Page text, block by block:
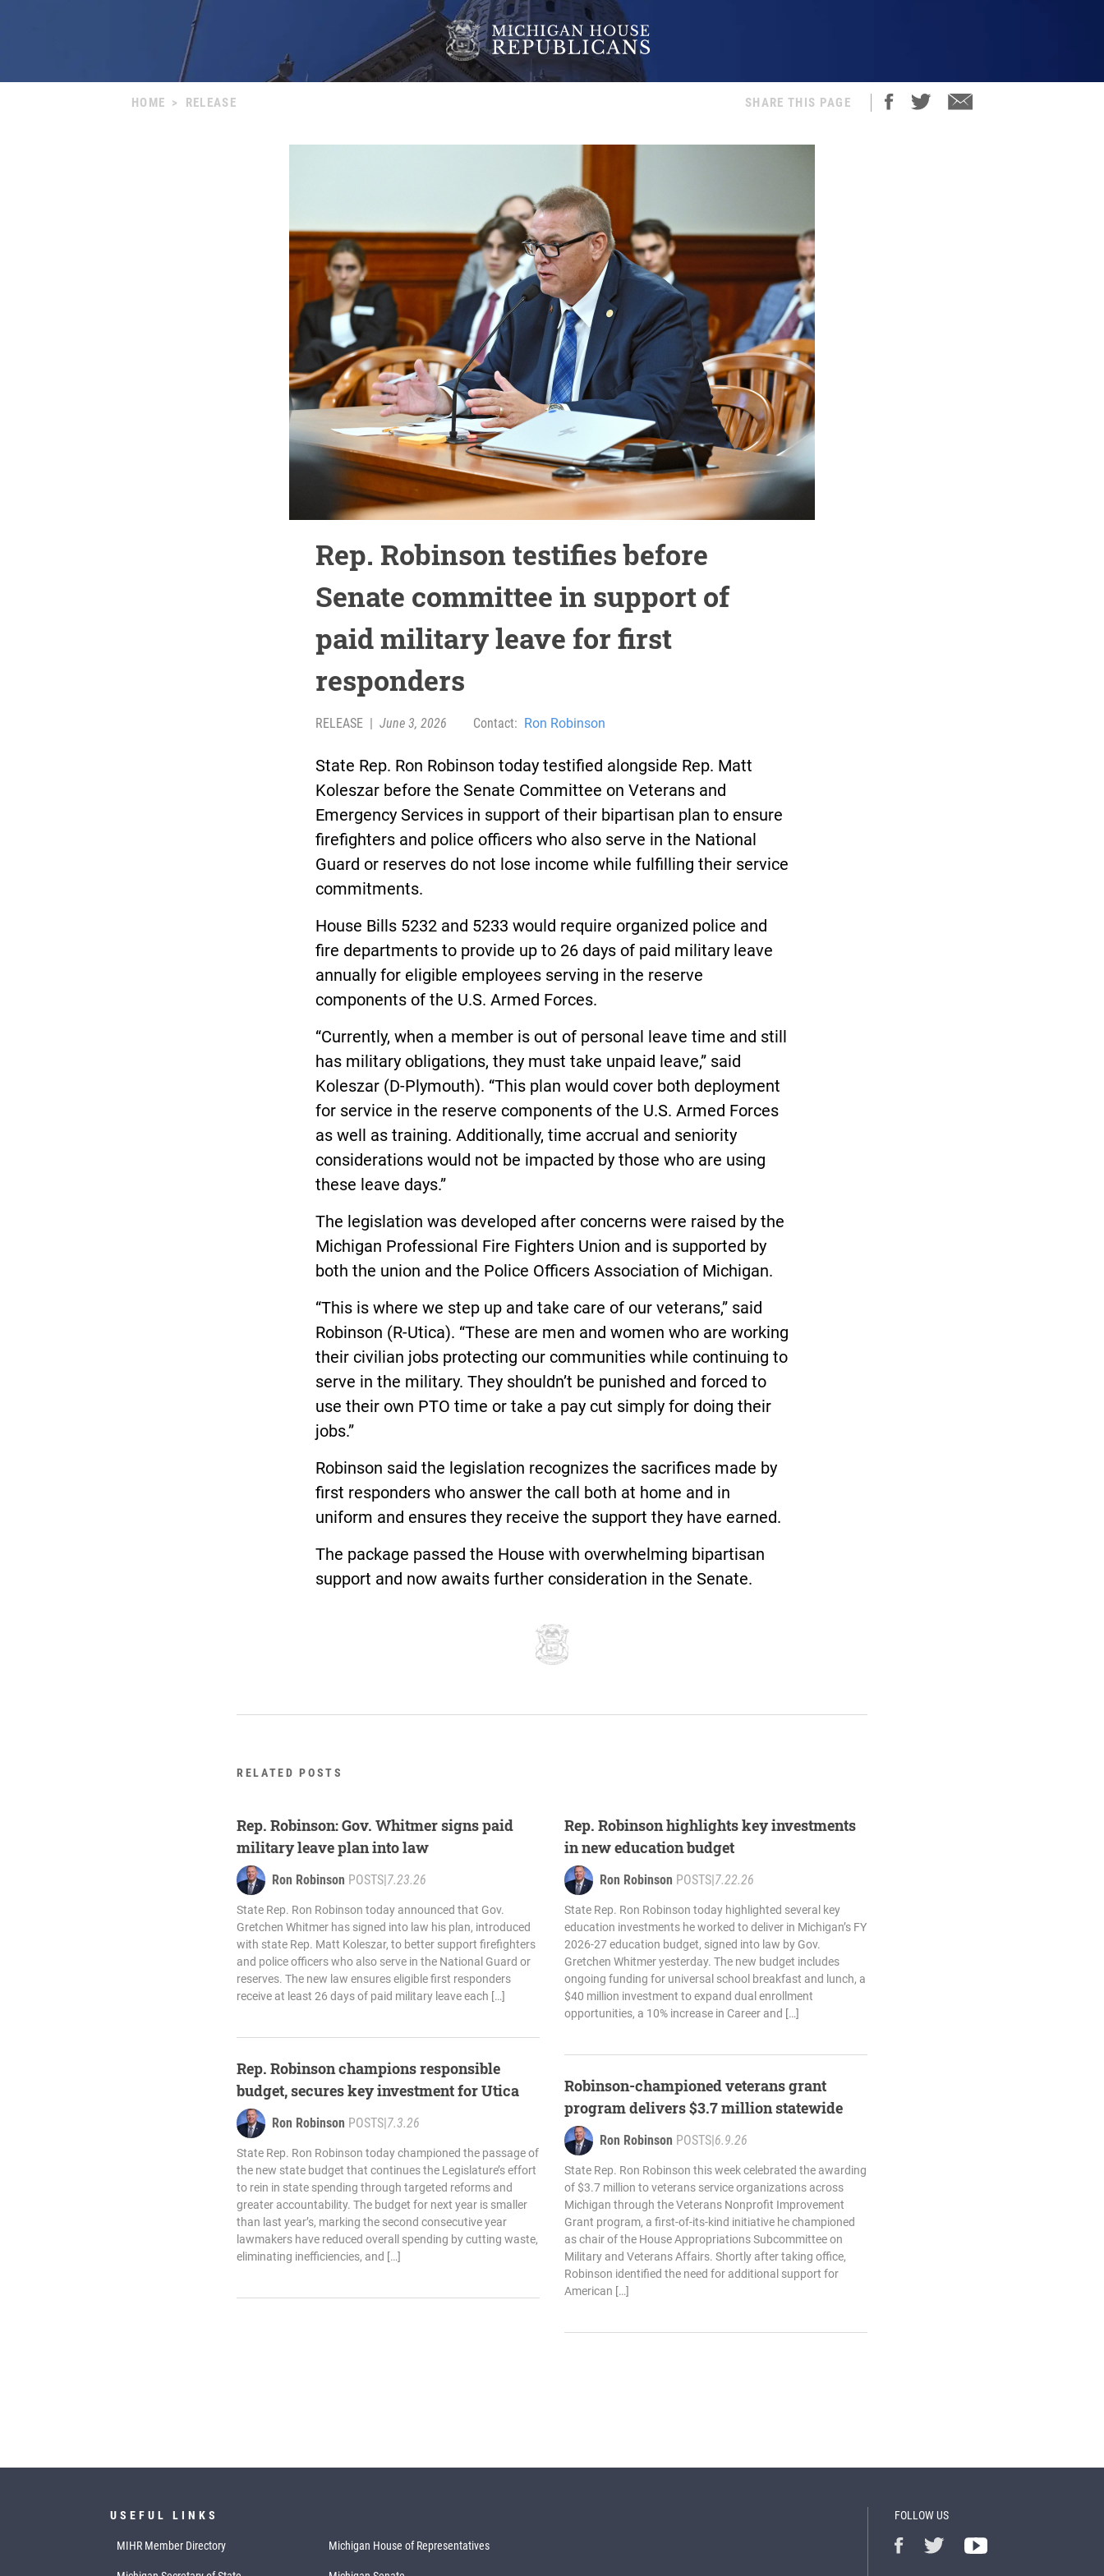
HOME > RELEASE SHARE THIS PAGE
Rep. Robinson testifies before
Senate committee in support of
paid military leave for first
responders
RELEASE | June 3, 2026 Contact: Ron Robinson
State Rep. Ron Robinson today testified alongside Rep. Matt
Koleszar before the Senate Committee on Veterans and
Emergency Services in support of their bipartisan plan to ensure
firefighters and police officers who also serve in the National
Guard or reserves do not lose income while fulfilling their service
commitments.
House Bills 5232 and 5233 would require organized police and
fire departments to provide up to 26 days of paid military leave
annually for eligible employees serving in the reserve
components of the U.S. Armed Forces.
“Currently, when a member is out of personal leave time and still
has military obligations, they must take unpaid leave,” said
Koleszar (D-Plymouth). “This plan would cover both deployment
for service in the reserve components of the U.S. Armed Forces
as well as training. Additionally, time accrual and seniority
considerations would not be impacted by those who are using
these leave days.”
The legislation was developed after concerns were raised by the
Michigan Professional Fire Fighters Union and is supported by
both the union and the Police Officers Association of Michigan.
“This is where we step up and take care of our veterans,” said
Robinson (R-Utica). “These are men and women who are working
their civilian jobs protecting our communities while continuing to
serve in the military. They shouldn’t be punished and forced to
use their own PTO time or take a pay cut simply for doing their
jobs.”
Robinson said the legislation recognizes the sacrifices made by
first responders who answer the call both at home and in
uniform and ensures they receive the support they have earned.
The package passed the House with overwhelming bipartisan
support and now awaits further consideration in the Senate.
RELATED POSTS
Rep. Robinson: Gov. Whitmer signs paid
military leave plan into law
Ron Robinson POSTS|7.23.26
State Rep. Ron Robinson today announced that Gov.
Gretchen Whitmer has signed into law his plan, introduced
with state Rep. Matt Koleszar, to better support firefighters
and police officers who also serve in the National Guard or
reserves. The new law ensures eligible first responders
receive at least 26 days of paid military leave each […]
Rep. Robinson champions responsible
budget, secures key investment for Utica
Ron Robinson POSTS|7.3.26
State Rep. Ron Robinson today championed the passage of
the new state budget that continues the Legislature’s effort
to rein in state spending through targeted reforms and
greater accountability. The budget for next year is smaller
than last year’s, marking the second consecutive year
lawmakers have reduced overall spending by cutting waste,
eliminating inefficiencies, and […]
Rep. Robinson highlights key investments
in new education budget
Ron Robinson POSTS|7.22.26
State Rep. Ron Robinson today highlighted several key
education investments he worked to deliver in Michigan’s FY
2026-27 education budget, signed into law by Gov.
Gretchen Whitmer yesterday. The new budget includes
ongoing funding for universal school breakfast and lunch, a
$40 million investment to expand dual enrollment
opportunities, a 10% increase in Career and […]
Robinson-championed veterans grant
program delivers $3.7 million statewide
Ron Robinson POSTS|6.9.26
State Rep. Ron Robinson this week celebrated the awarding
of $3.7 million to veterans service organizations across
Michigan through the Veterans Nonprofit Improvement
Grant program, a first-of-its-kind initiative he championed
as chair of the House Appropriations Subcommittee on
Military and Veterans Affairs. Shortly after taking office,
Robinson identified the need for additional support for
American […]
USEFUL LINKS
MIHR Member Directory Michigan House of Representatives
FOLLOW US